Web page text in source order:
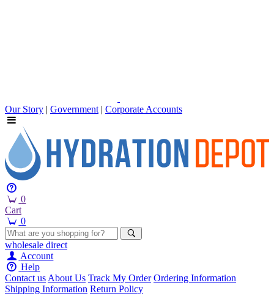
Our Story | Government | Corporate Accounts
0
Cart
0
wholesale direct
Account
Help
Contact usAbout Us Track My Order Ordering Information
Shipping Information Return Policy